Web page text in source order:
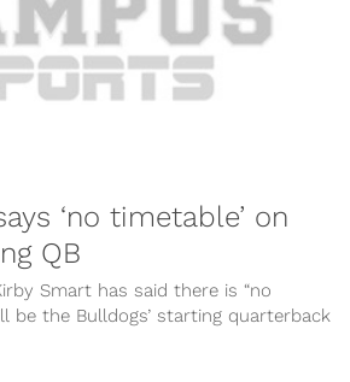
‘no timetable’ on
QB
Smart has said there is “no
be the Bulldogs’ starting quarterback